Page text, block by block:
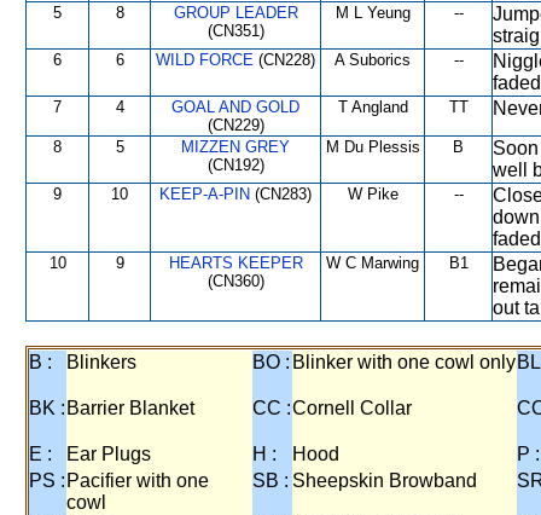
5 8
GROUP LEADER
(CN351)
M L Yeung --
6 6 WILD FORCE (CN228) A Suborics --
7 4
GOAL AND GOLD
(CN229)
T Angland TT
8 5
MIZZEN GREY
(CN192)
M Du Plessis B
well
9 10 KEEP-A-PIN (CN283) W Pike --
10 9
HEARTS KEEPER
(CN360)
W C Marwing B1
out
B : Blinkers BO : Blinker with one cowl only
BK : Barrier Blanket CC :Cornell Collar
E : Ear Plugs H : Hood
P :
PS : Pacifier with one
cowl
SB : Sheepskin Browband